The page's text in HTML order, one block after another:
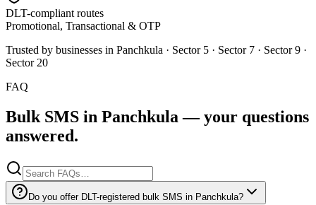
DLT-compliant routes
Promotional, Transactional & OTP
Trusted by businesses in Panchkula · Sector 5 · Sector 7 · Sector 9 ·
Sector 20
FAQ
Bulk SMS in Panchkula — your questions
answered.
Do you offer DLT-registered bulk SMS in Panchkula?